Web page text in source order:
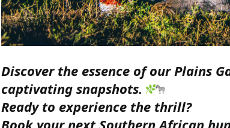
Discover the essence of our Plains
captivating snapshots.
Ready to experience the thrill?